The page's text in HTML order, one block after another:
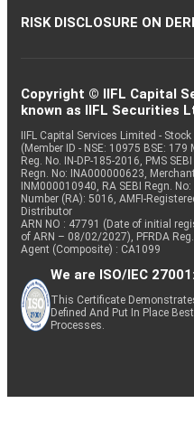
RISK DISCLOSURE ON
Copyright © IIFL Capital
known as IIFL Securities
IIFL Capital Services Limited -
(Member ID - NSE: 10975 BSE: 179
Reg. No. IN-DP-185-2016, PMS
Regn. No: INA000000623,
INM000010940, RA SEBI Regn.
Number (RA): 5016, AMFI-
Distributor
ARN NO : 47791 (Date of initial
of ARN – 08/02/2027), PFRDA
Agent (Composite) : CA1099
We are ISO/IEC
This Certificate
Defined And Put In Place
Processes.